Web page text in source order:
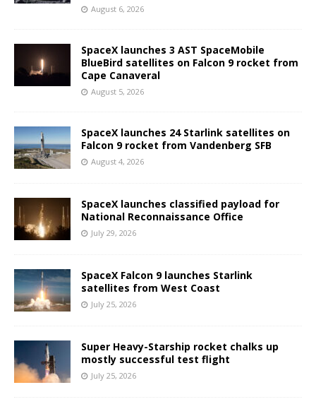
August 6, 2026
SpaceX launches 3 AST SpaceMobile
BlueBird satellites on Falcon 9 rocket from
Cape Canaveral
August 5, 2026
SpaceX launches 24 Starlink satellites on
Falcon 9 rocket from Vandenberg SFB
August 4, 2026
SpaceX launches classified payload for
National Reconnaissance Office
July 29, 2026
SpaceX Falcon 9 launches Starlink
satellites from West Coast
July 25, 2026
Super Heavy-Starship rocket chalks up
mostly successful test flight
July 25, 2026